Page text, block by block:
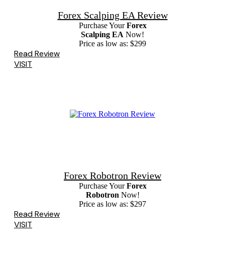
Forex Scalping EA Review
Purchase YourForex
Scalping EA Now!
Price as low as: $299
Read Review
VISIT
Forex Robotron Review
Purchase YourForex
Robotron Now!
Price as low as: $297
Read Review
VISIT